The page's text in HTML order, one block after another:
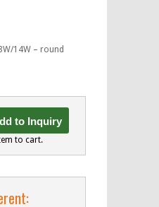
14W – round
to Inquiry
to cart.